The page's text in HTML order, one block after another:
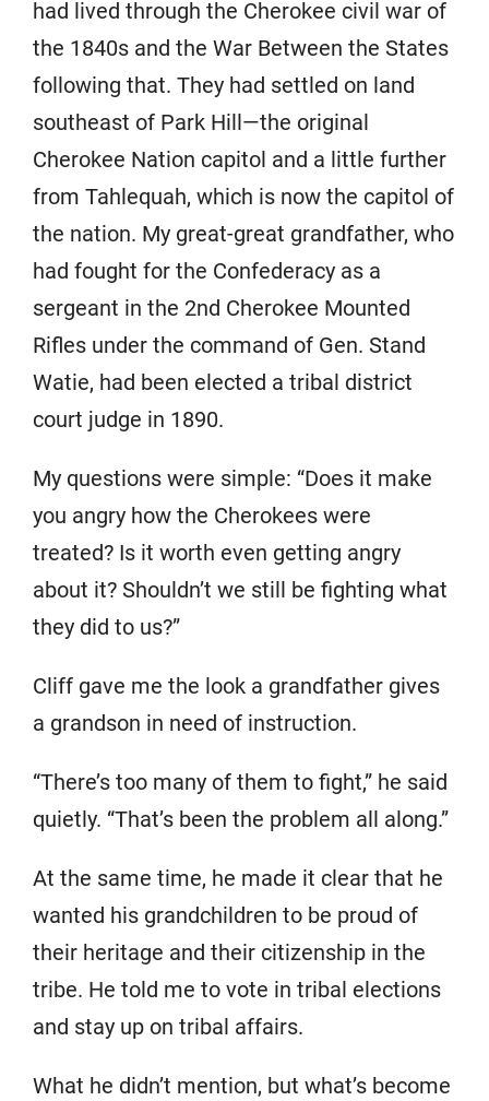
had lived through the Cherokee civil war of
the 1840s and the War Between the States
following that. They had settled on land
southeast of Park Hill—the original
Cherokee Nation capitol and a little further
from Tahlequah, which is now the capitol of
the nation. My great-great grandfather, who
had fought for the Confederacy as a
sergeant in the 2nd Cherokee Mounted
Rifles under the command of Gen. Stand
Watie, had been elected a tribal district
court judge in 1890.
My questions were simple: “Does it make
you angry how the Cherokees were
treated? Is it worth even getting angry
about it? Shouldn’t we still be fighting what
they did to us?”
Cliff gave me the look a grandfather gives
a grandson in need of instruction.
“There’s too many of them to fight,” he said
quietly. “That’s been the problem all along.”
At the same time, he made it clear that he
wanted his grandchildren to be proud of
their heritage and their citizenship in the
tribe. He told me to vote in tribal elections
and stay up on tribal affairs.
What he didn’t mention, but what’s become